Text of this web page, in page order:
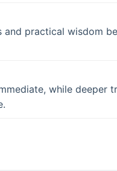
practical wisdom
while deeper